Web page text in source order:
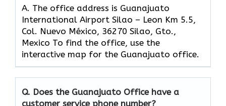
A. The office address is Guanajuato
International Airport Silao – Leon Km 5.5,
Col. Nuevo México, 36270 Silao, Gto.,
Mexico To find the office, use the
interactive map for the Guanajuato office.
Q. Does the Guanajuato Office have a
customer service phone number?